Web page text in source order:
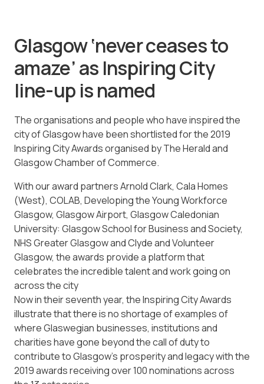
Glasgow ‘never ceases to
amaze’ as Inspiring City
line-up is named
The organisations and people who have inspired the
city of Glasgow have been shortlisted for the 2019
Inspiring City Awards organised by The Herald and
Glasgow Chamber of Commerce.
With our award partners Arnold Clark, Cala Homes
(West), COLAB, Developing the Young Workforce
Glasgow, Glasgow Airport, Glasgow Caledonian
University: Glasgow School for Business and Society,
NHS Greater Glasgow and Clyde and Volunteer
Glasgow, the awards provide a platform that
celebrates the incredible talent and work going on
across the city
Now in their seventh year, the Inspiring City Awards
illustrate that there is no shortage of examples of
where Glaswegian businesses, institutions and
charities have gone beyond the call of duty to
contribute to Glasgow’s prosperity and legacy with the
2019 awards receiving over 100 nominations across